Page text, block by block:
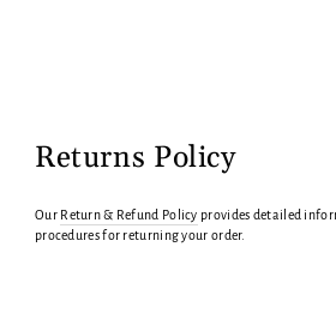
Returns Policy
Our Return & Refund Policy provides detailed
procedures for returning your order.